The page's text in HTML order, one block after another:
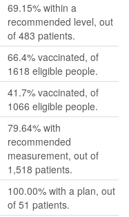
69.15% within a
recommended level, out
of 483 patients.
66.4% vaccinated, of
1618 eligible people.
41.7% vaccinated, of
1066 eligible people.
79.64% with
recommended
measurement, out of
1,518 patients.
100.00% with a plan, out
of 51 patients.